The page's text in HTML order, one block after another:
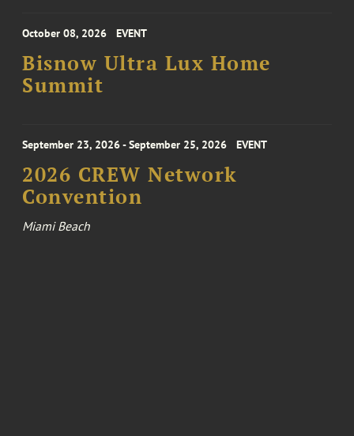
October 08, 2026 EVENT
Bisnow Ultra Lux Home
Summit
September 23, 2026 - September 25, 2026 EVENT
2026 CREW Network
Convention
Miami Beach